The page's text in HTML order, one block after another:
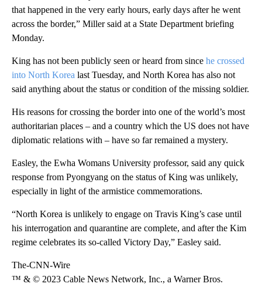
that happened in the very early hours, early days after he went
across the border,” Miller said at a State Department briefing
Monday.
King has not been publicly seen or heard from since he crossed
into North Korea last Tuesday, and North Korea has also not
said anything about the status or condition of the missing soldier.
His reasons for crossing the border into one of the world’s most
authoritarian places – and a country which the US does not have
diplomatic relations with – have so far remained a mystery.
Easley, the Ewha Womans University professor, said any quick
response from Pyongyang on the status of King was unlikely,
especially in light of the armistice commemorations.
“North Korea is unlikely to engage on Travis King’s case until
his interrogation and quarantine are complete, and after the Kim
regime celebrates its so-called Victory Day,” Easley said.
The-CNN-Wire
™ & © 2023 Cable News Network, Inc., a Warner Bros.